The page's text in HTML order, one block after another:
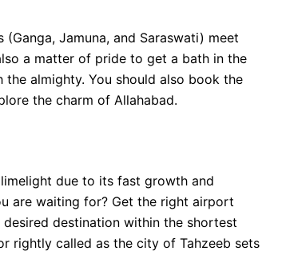
Jamuna, and Saraswati) meet
a matter of pride to get a bath in the
almighty. You should also book the
the charm of Allahabad.
due to its fast growth and
are waiting for? Get the right airport
destination within the shortest
rightly called as the city of Tahzeeb sets